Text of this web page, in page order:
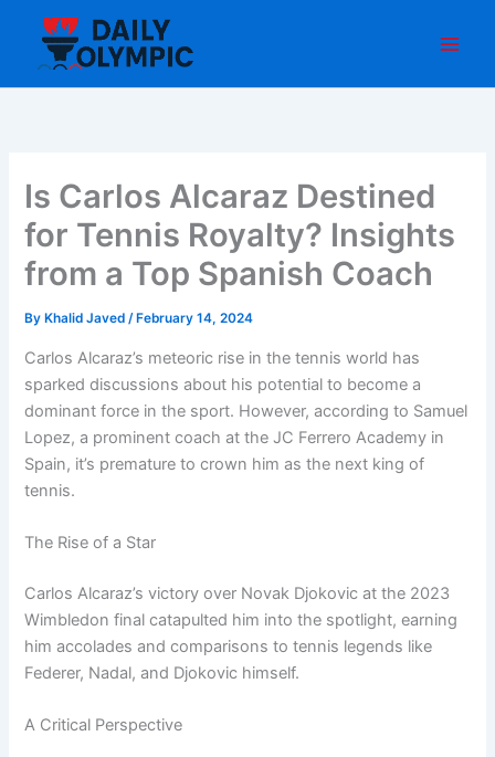
content
Is Carlos Alcaraz Destined
for Tennis Royalty? Insights
from a Top Spanish Coach
By Khalid Javed/ February 14, 2024
Carlos Alcaraz’s meteoric rise in the tennis world has
sparked discussions about his potential to become a
dominant force in the sport. However, according to Samuel
Lopez, a prominent coach at the JC Ferrero Academy in
Spain, it’s premature to crown him as the next king of
tennis.
The Rise of a Star
Carlos Alcaraz’s victory over Novak Djokovic at the 2023
Wimbledon final catapulted him into the spotlight, earning
him accolades and comparisons to tennis legends like
Federer, Nadal, and Djokovic himself.
A Critical Perspective